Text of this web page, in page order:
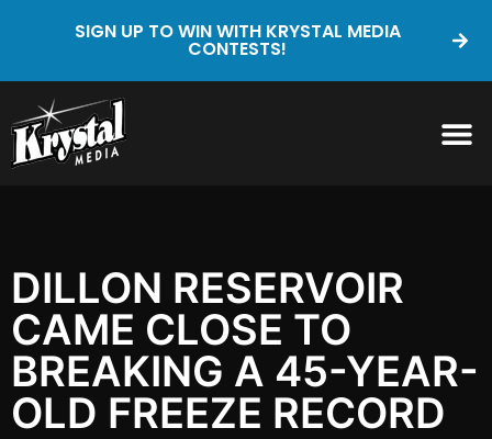
SIGN UP TO WIN WITH KRYSTAL MEDIA
CONTESTS!
DILLON RESERVOIR
CAME CLOSE TO
BREAKING A 45-YEAR-
OLD FREEZE RECORD